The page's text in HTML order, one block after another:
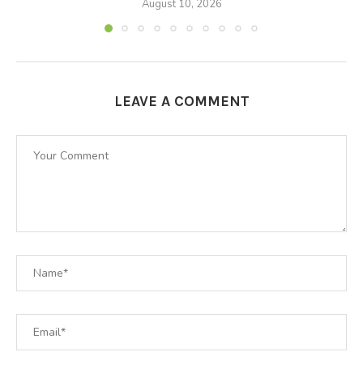
August 10, 2026
LEAVE A COMMENT